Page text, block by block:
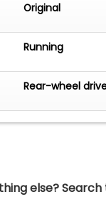
Original
Running
Rear-wheel
else?